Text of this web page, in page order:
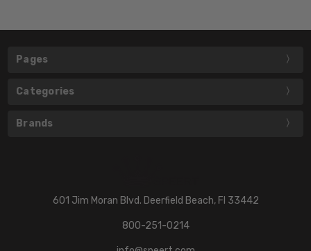
Pages
Categories
Brands
601 Jim Moran Blvd. Deerfield Beach, Fl 33442
800-251-0214